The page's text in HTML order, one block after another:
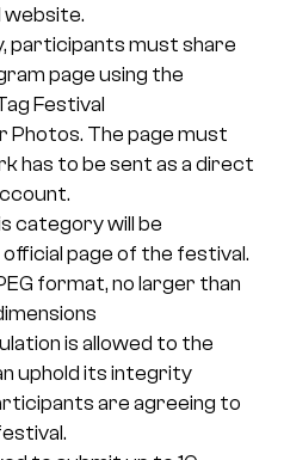
participants must share
page using the
Festival
Photos. The page must
has to be sent as a direct
category will be
page of the festival.
format, no larger than
is allowed to the
uphold its integrity
are agreeing to